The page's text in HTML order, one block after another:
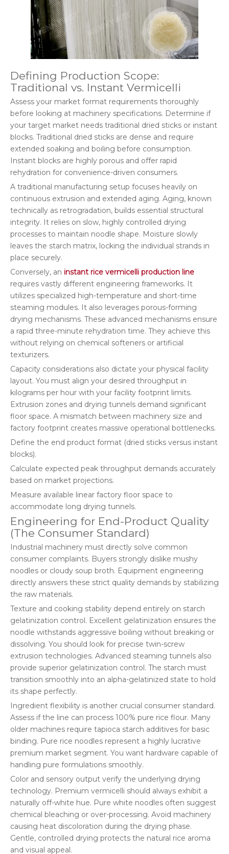
Defining Production Scope:
Traditional vs. Instant Vermicelli
Assess your market format requirements thoroughly
before looking at machinery specifications. Determine if
your target market needs traditional dried sticks or instant
blocks. Traditional dried sticks are dense and require
extended soaking and boiling before consumption.
Instant blocks are highly porous and offer rapid
rehydration for convenience-driven consumers.
A traditional manufacturing setup focuses heavily on
continuous extrusion and extended aging. Aging, known
technically as retrogradation, builds essential structural
integrity. It relies on slow, highly controlled drying
processes to maintain noodle shape. Moisture slowly
leaves the starch matrix, locking the individual strands in
place securely.
Conversely, an instant rice vermicelli production line
requires vastly different engineering frameworks. It
utilizes specialized high-temperature and short-time
steaming modules. It also leverages porous-forming
drying mechanisms. These advanced mechanisms ensure
a rapid three-minute rehydration time. They achieve this
without relying on chemical softeners or artificial
texturizers.
Capacity considerations also dictate your physical facility
layout. You must align your desired throughput in
kilograms per hour with your facility footprint limits.
Extrusion zones and drying tunnels demand significant
floor space. A mismatch between machinery size and
factory footprint creates massive operational bottlenecks.
Define the end product format (dried sticks versus instant
blocks).
Calculate expected peak throughput demands accurately
based on market projections.
Measure available linear factory floor space to
accommodate long drying tunnels.
Engineering for End-Product Quality
(The Consumer Standard)
Industrial machinery must directly solve common
consumer complaints. Buyers strongly dislike mushy
noodles or cloudy soup broth. Equipment engineering
directly answers these strict quality demands by stabilizing
the raw materials.
Texture and cooking stability depend entirely on starch
gelatinization control. Excellent gelatinization ensures the
noodle withstands aggressive boiling without breaking or
dissolving. You should look for precise twin-screw
extrusion technologies. Advanced steaming tunnels also
provide superior gelatinization control. The starch must
transition smoothly into an alpha-gelatinized state to hold
its shape perfectly.
Ingredient flexibility is another crucial consumer standard.
Assess if the line can process 100% pure rice flour. Many
older machines require tapioca starch additives for basic
binding. Pure rice noodles represent a highly lucrative
premium market segment. You want hardware capable of
handling pure formulations smoothly.
Color and sensory output verify the underlying drying
technology. Premium vermicelli should always exhibit a
naturally off-white hue. Pure white noodles often suggest
chemical bleaching or over-processing. Avoid machinery
causing heat discoloration during the drying phase.
Gentle, controlled drying protects the natural rice aroma
and visual appeal.